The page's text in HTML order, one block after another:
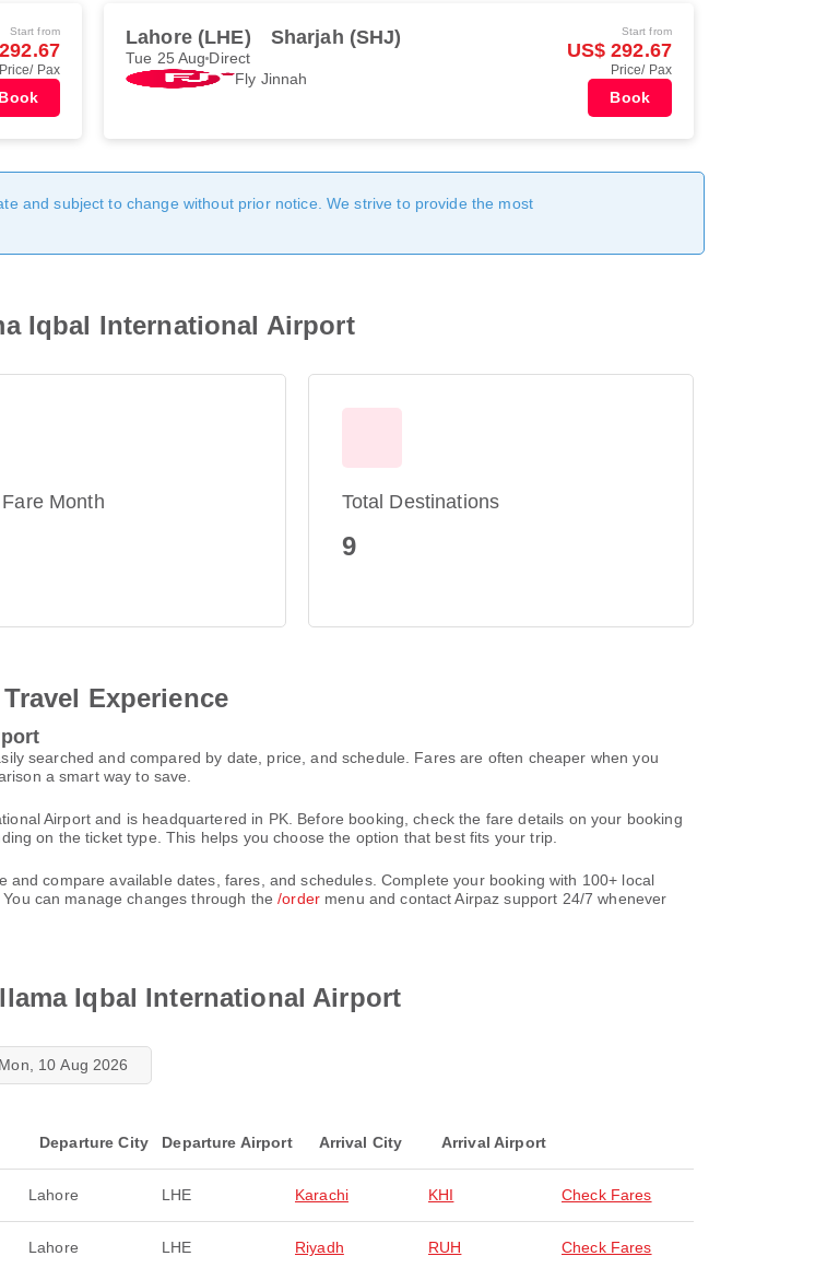
Start from
Price/ Pax
Book
Lahore (LHE) Sharjah (SHJ)
Tue 25 Aug Direct
Fly Jinnah
Start from
US$ 292.67
Price/ Pax
Book
and subject to change without prior notice. We strive to provide the most
Iqbal International Airport
Month Total Destinations
9
Experience
searched and compared by date, price, and schedule. Fares are often cheaper when you
a smart way to save.
Airport and is headquartered in PK. Before booking, check the fare details on your booking
on the ticket type. This helps you choose the option that best fits your trip.
compare available dates, fares, and schedules. Complete your booking with 100+ local
can manage changes through the/ordermenu and contact Airpaz support 24/7 whenever
Iqbal International Airport
Mon, 10 Aug 2026
Departure City Departure Airport Arrival City Arrival Airport
Lahore LHE Karachi KHI Check Fares
Lahore LHE Riyadh RUH Check Fares